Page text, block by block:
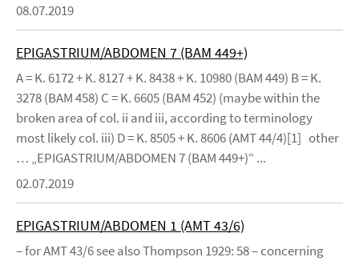
08.07.2019
EPIGASTRIUM/ABDOMEN 7 (BAM 449+)
A = K. 6172 + K. 8127 + K. 8438 + K. 10980 (BAM 449) B = K.
3278 (BAM 458) C = K. 6605 (BAM 452) (maybe within the
broken area of col. ii and iii, according to terminology
most likely col. iii) D = K. 8505 + K. 8606 (AMT 44/4)[1] other
… „EPIGASTRIUM/ABDOMEN 7 (BAM 449+)“ ...
02.07.2019
EPIGASTRIUM/ABDOMEN 1 (AMT 43/6)
– for AMT 43/6 see also Thompson 1929: 58 – concerning